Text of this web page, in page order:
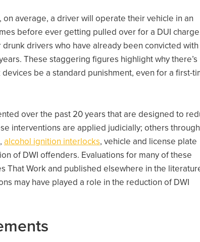
on average, a driver will operate their vehicle in an
before ever getting pulled over for a DUI
drunk drivers who have already been convicted with
These staggering figures highlight why there’s
be a standard punishment, even for a first-
over the past 20 years that are designed to
interventions are applied judicially; others through
alcohol ignition interlocks, vehicle and license plate
of DWI offenders. Evaluations for many of these
That Work and published elsewhere in the
may have played a role in the reduction of DWI